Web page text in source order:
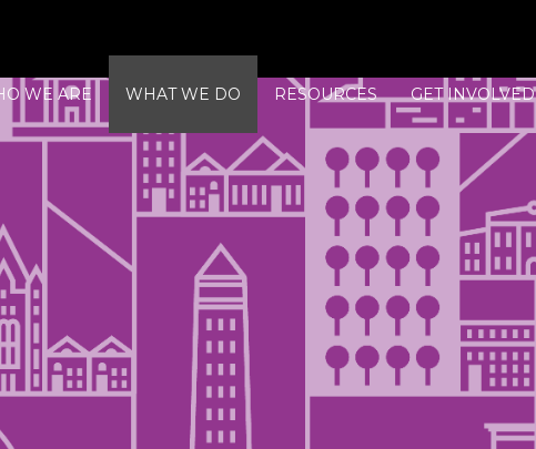
WE ARE WHAT WE DO RESOURCES GET INVOLVED